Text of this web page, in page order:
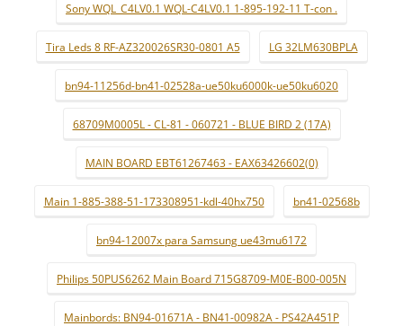
Sony WQL_C4LV0.1 WQL-C4LV0.1 1-895-192-11 T-con .
Tira Leds 8 RF-AZ320026SR30-0801 A5 LG 32LM630BPLA
bn94-11256d-bn41-02528a-ue50ku6000k-ue50ku6020
68709M0005L - CL-81 - 060721 - BLUE BIRD 2 (17A)
MAIN BOARD EBT61267463 - EAX63426602(0)
Main 1-885-388-51-173308951-kdl-40hx750 bn41-02568b
bn94-12007x para Samsung ue43mu6172
Philips 50PUS6262 Main Board 715G8709-M0E-B00-005N
Mainbords: BN94-01671A - BN41-00982A - PS42A451P